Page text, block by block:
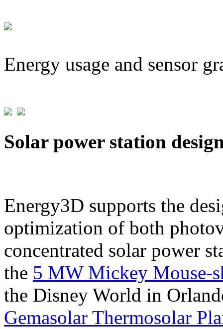
Energy usage and sensor
Solar power station
Energy3D supports the
optimization of both
concentrated solar power
the 5 MW Mickey Mouse-
the Disney World in
Gemasolar Thermosolar